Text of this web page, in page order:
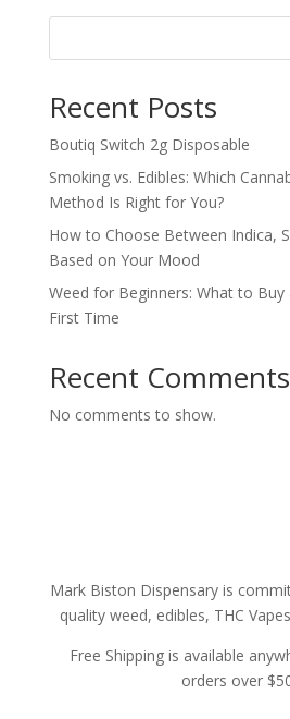
Recent Posts
Boutiq Switch 2g Disposable
Smoking vs. Edibles: Which
Method Is Right for You?
How to Choose Between Indica,
Based on Your Mood
Weed for Beginners: What to
First Time
Recent Comments
No comments to show.
Mark Biston Dispensary is
quality weed, edibles, THC
Free Shipping is available
orders over